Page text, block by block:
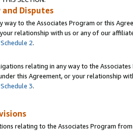
Disputes
way to the Associates Program or this
relationship with us or any of our
Schedule 2.
relating in any way to the
this Agreement, or your relationship
Schedule 3.
relating to the Associates Program